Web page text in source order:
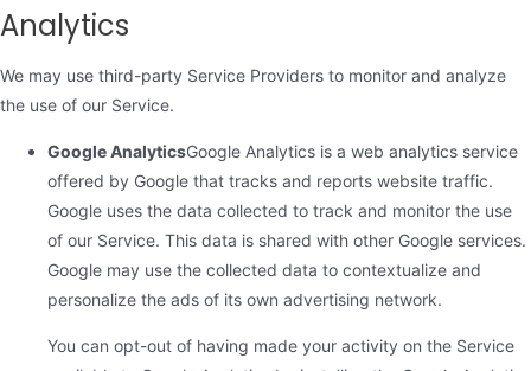
Analytics
We may use third-party Service Providers to monitor and analyze
the use of our Service.
Google AnalyticsGoogle Analytics is a web analytics service
offered by Google that tracks and reports website traffic.
Google uses the data collected to track and monitor the use
of our Service. This data is shared with other Google services.
Google may use the collected data to contextualize and
personalize the ads of its own advertising network.
You can opt-out of having made your activity on the Service